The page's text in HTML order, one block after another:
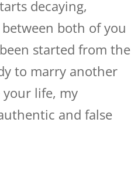
decaying,
both of you
started from the
to marry another
your life, my
and false